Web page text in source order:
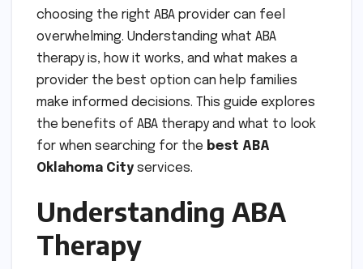
choosing the right ABA provider can feel
overwhelming. Understanding what ABA
therapy is, how it works, and what makes a
provider the best option can help families
make informed decisions. This guide explores
the benefits of ABA therapy and what to look
for when searching for the best ABA
Oklahoma City services.
Understanding ABA
Therapy